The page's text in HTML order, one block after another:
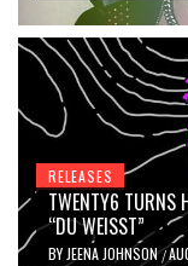
RELEASES
TWENTY6 TURNS
“DU WEISST”
BY JEENA JOHNSON/